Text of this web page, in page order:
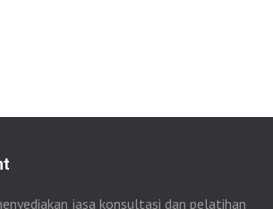
jasa konsultasi dan pelatihan